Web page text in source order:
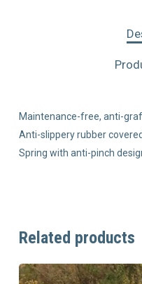
Maintenance-free, anti-
Anti-slippery rubber
Spring with anti-pinch
Related products